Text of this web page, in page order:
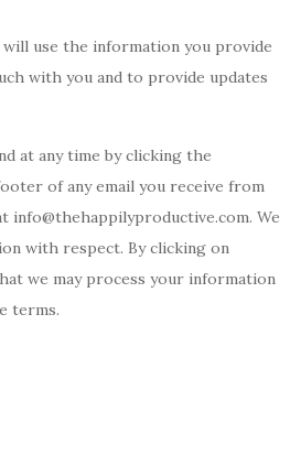
use the information you provide
with you and to provide updates
at any time by clicking the
of any email you receive from
info@thehappilyproductive.com. We
with respect. By clicking on
we may process your information
terms.